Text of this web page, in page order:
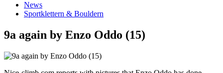
News
Sportklettern & Bouldern
9a again by Enzo Oddo (15)